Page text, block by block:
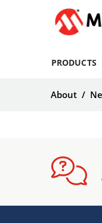
PRODUCTS
About /